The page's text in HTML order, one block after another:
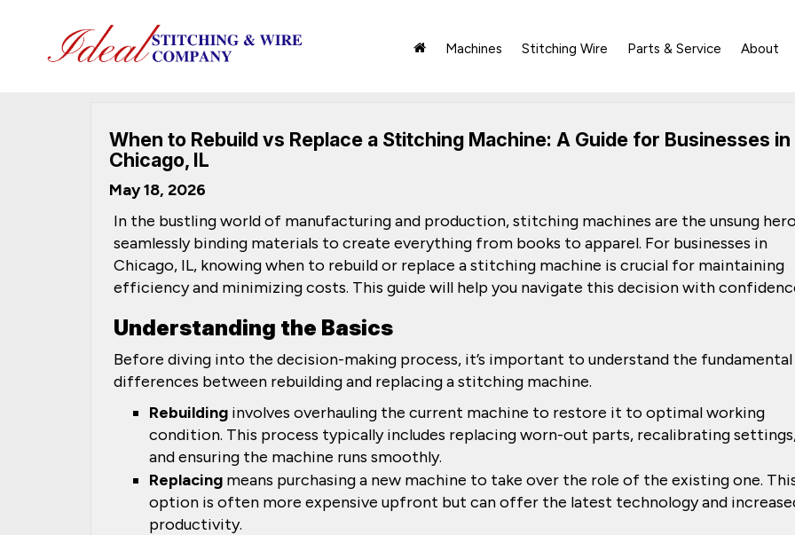
Machines Stitching Wire Parts & Service About
When to Rebuild vs Replace a Stitching Machine: A Guide for Businesses in
Chicago, IL
May 18, 2026
In the bustling world of manufacturing and production, stitching machines are the unsung
seamlessly binding materials to create everything from books to apparel. For businesses in
Chicago, IL, knowing when to rebuild or replace a stitching machine is crucial for maintaining
efficiency and minimizing costs. This guide will help you navigate this decision with
Understanding the Basics
Before diving into the decision-making process, it’s important to understand the fundamental
differences between rebuilding and replacing a stitching machine.
Rebuilding involves overhauling the current machine to restore it to optimal working
condition. This process typically includes replacing worn-out parts, recalibrating
and ensuring the machine runs smoothly.
Replacing means purchasing a new machine to take over the role of the existing one.
option is often more expensive upfront but can offer the latest technology and
productivity.